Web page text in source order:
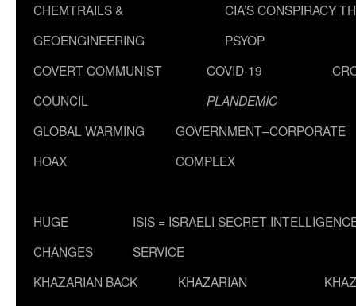
CHEMTRAILS &
GEOENGINEERING
CIA’S CONSPIRACY
PSYOP
COVERT COMMUNIST
COUNCIL
COVID-19
PLANDEMIC
GLOBAL WARMING
HOAX
GOVERNMENT–CORPORATE
COMPLEX
HUGE
CHANGES
ISIS = ISRAELI SECRET
SERVICE
KHAZARIAN BACK
KHAZARIAN